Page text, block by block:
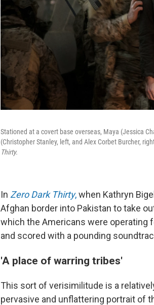
Stationed at a covert base overseas, Maya (Jessica
(Christopher Stanley, left, and Alex Corbet Burcher,
Thirty.
In Zero Dark Thirty,when Kathryn
Afghan border into Pakistan to take
which the Americans were operating
and scored with a pounding
'A place of warring tribes'
This sort of verisimilitude is a
pervasive and unflattering portrait of